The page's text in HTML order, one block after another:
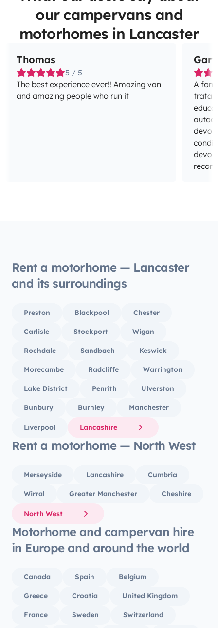
our campervans and
motorhomes in Lancaster
Thomas
5 / 5
The best experience ever!! Amazing van
and amazing people who run it
Gary
tratar
Rent a motorhome — Lancaster
and its surroundings
Preston Blackpool Chester
Carlisle Stockport Wigan
Rochdale Sandbach Keswick
Morecambe Radcliffe Warrington
Lake District Penrith Ulverston
Bunbury Burnley Manchester
Liverpool Lancashire
Rent a motorhome — North West
Merseyside Lancashire Cumbria
Wirral Greater Manchester Cheshire
North West
Motorhome and campervan hire
in Europe and around the world
Canada Spain Belgium
Greece Croatia United Kingdom
France Sweden Switzerland